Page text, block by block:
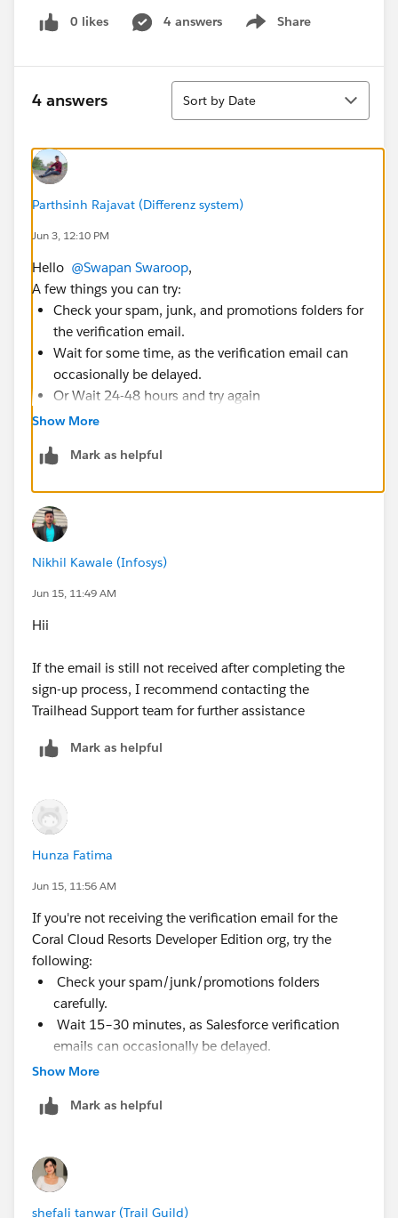
0 likes 4 answers Share
Show menu
4 answers
Sort
Sort by Date
Parthsinh Rajavat (Differenz system)
Jun 3, 12:10 PM
Hello @Swapan Swaroop,
A few things you can try:
Check your spam, junk, and promotions folders for
the verification email.
Wait for some time, as the verification email can
occasionally be delayed.
Or Wait 24-48 hours and try again
Show More
Mark as helpful
Nikhil Kawale (Infosys)
Jun 15, 11:49 AM
Hii
If the email is still not received after completing the
sign-up process, I recommend contacting the
Trailhead Support team for further assistance
Mark as helpful
Hunza Fatima
Jun 15, 11:56 AM
If you're not receiving the verification email for the
Coral Cloud Resorts Developer Edition org, try the
following:
Check your spam/junk/promotions folders
carefully.
Wait 15–30 minutes, as Salesforce verification
emails can occasionally be delayed.
Ensure you're using an email address that hasn't
Edition org.
address if possible.
Add Salesforce email domains to your safe sender
list and request a new verification email.
Show More
Mark as helpful
shefali tanwar (Trail Guild)